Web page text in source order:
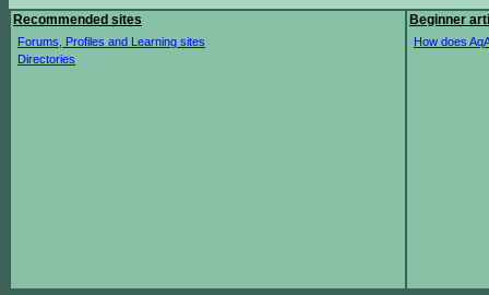
Recommended sites
Forums, Profiles and Learning sites
Directories
Beginner
How does